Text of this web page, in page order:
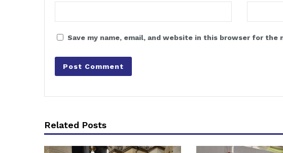
Save my name, email, and website in this browser for the
Related Posts